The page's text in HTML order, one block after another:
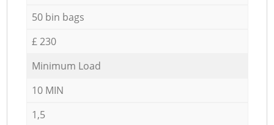
50 bin bags
£ 230
Minimum Load
10 MIN
1,5